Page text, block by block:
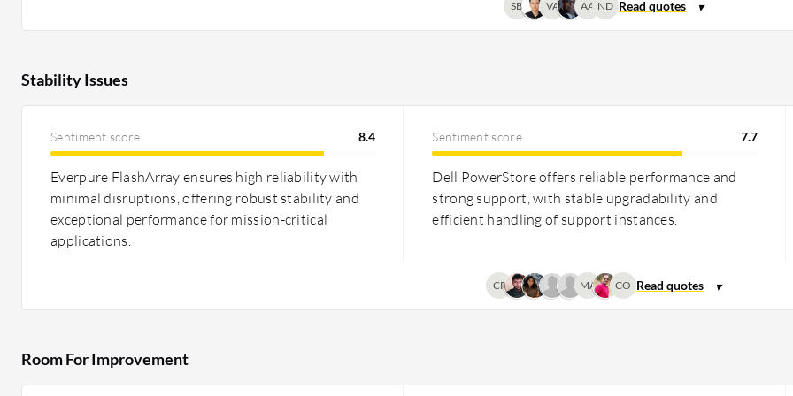
SB VA AA ND
Stability Issues
Sentiment score 8.4
Everpure FlashArray ensures high reliability with
minimal disruptions, offering robust stability and
exceptional performance for mission-critical
applications.
Sentiment score 7.7
Dell PowerStore offers reliable performance and
strong support, with stable upgradability and
efficient handling of support instances.
CP MA CO
Room For Improvement